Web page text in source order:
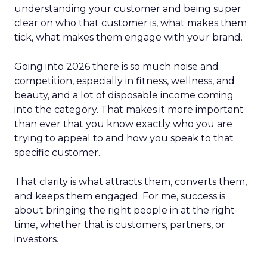
understanding your customer and being super
clear on who that customer is, what makes them
tick, what makes them engage with your brand.
Going into 2026 there is so much noise and
competition, especially in fitness, wellness, and
beauty, and a lot of disposable income coming
into the category. That makes it more important
than ever that you know exactly who you are
trying to appeal to and how you speak to that
specific customer.
That clarity is what attracts them, converts them,
and keeps them engaged. For me, success is
about bringing the right people in at the right
time, whether that is customers, partners, or
investors.